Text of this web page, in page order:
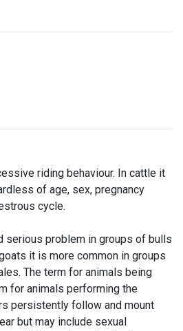
riding behaviour. In cattle it
of age, sex, pregnancy
cycle.
serious problem in groups of bulls
it is more common in groups
The term for animals being
for animals performing the
persistently follow and mount
but may include sexual